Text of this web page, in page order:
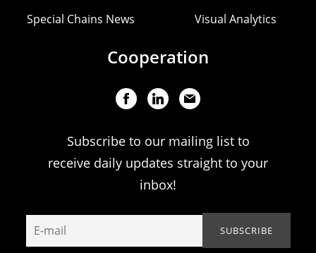
Special Chains News Visual Analytics
Cooperation
Subscribe to our mailing list to
receive daily updates straight to your
inbox!